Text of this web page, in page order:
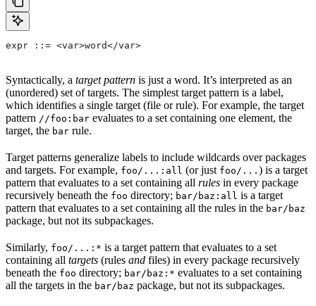
expr ::= <var>word</var>
Syntactically, a target pattern is just a word. It’s interpreted as an
(unordered) set of targets. The simplest target pattern is a label,
which identifies a single target (file or rule). For example, the target
pattern //foo:bar evaluates to a set containing one element, the
target, the bar rule.
Target patterns generalize labels to include wildcards over packages
and targets. For example, foo/...:all (or just foo/... ) is a target
pattern that evaluates to a set containing all rules in every package
recursively beneath the foo directory; bar/baz:all is a target
pattern that evaluates to a set containing all the rules in the bar/baz
package, but not its subpackages.
Similarly, foo/...:* is a target pattern that evaluates to a set
containing all targets (rules and files) in every package recursively
beneath the foo directory; bar/baz:* evaluates to a set containing
all the targets in the bar/baz package, but not its subpackages.